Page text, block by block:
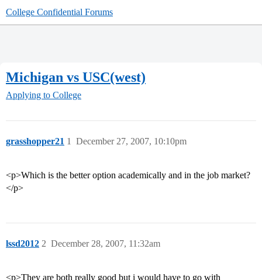
College Confidential Forums
Michigan vs USC(west)
Applying to College
grasshopper21 December 27, 2007, 10:10pm
1
<p>Which is the better option academically and in the job market?
</p>
lssd2012 December 28, 2007, 11:32am
2
<p>They are both really good but i would have to go with